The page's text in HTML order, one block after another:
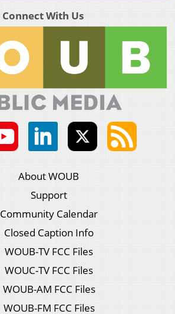
Connect With Us
About WOUB
Support
Community Calendar
Closed Caption Info
WOUB-TV FCC Files
WOUC-TV FCC Files
WOUB-AM FCC Files
WOUB-FM FCC Files